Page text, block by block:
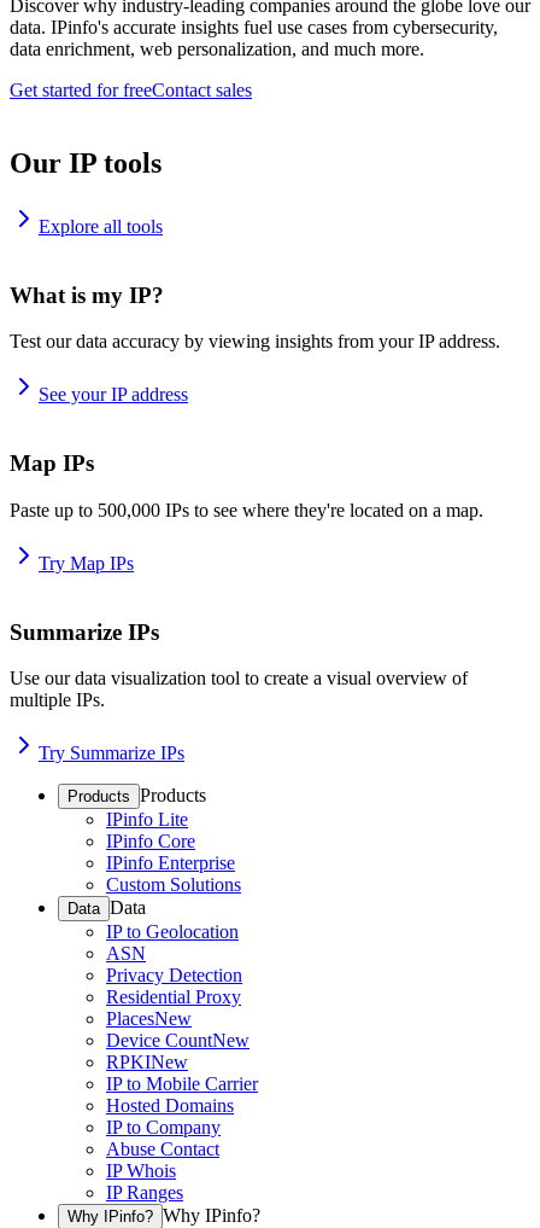
Discover why industry-leading companies around the globe love our
data. IPinfo's accurate insights fuel use cases from cybersecurity,
data enrichment, web personalization, and much more.
Get started for freeContact sales
Our IP tools
Explore all tools
What is my IP?
Test our data accuracy by viewing insights from your IP address.
See your IP address
Map IPs
Paste up to 500,000 IPs to see where they're located on a map.
Try Map IPs
Summarize IPs
Use our data visualization tool to create a visual overview of
multiple IPs.
Try Summarize IPs
Products Products
IPinfo Lite
IPinfo Core
IPinfo Enterprise
Custom Solutions
Data Data
IP to Geolocation
ASN
Privacy Detection
Residential Proxy
PlacesNew
Device CountNew
RPKINew
IP to Mobile Carrier
Hosted Domains
IP to Company
Abuse Contact
IP Whois
IP Ranges
Why IPinfo? Why IPinfo?